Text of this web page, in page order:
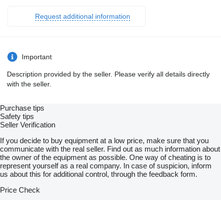
Request additional information
Important
Description provided by the seller. Please verify all details directly
with the seller.
Purchase tips
Safety tips
Seller Verification
If you decide to buy equipment at a low price, make sure that you
communicate with the real seller. Find out as much information about
the owner of the equipment as possible. One way of cheating is to
represent yourself as a real company. In case of suspicion, inform
us about this for additional control, through the feedback form.
Price Check